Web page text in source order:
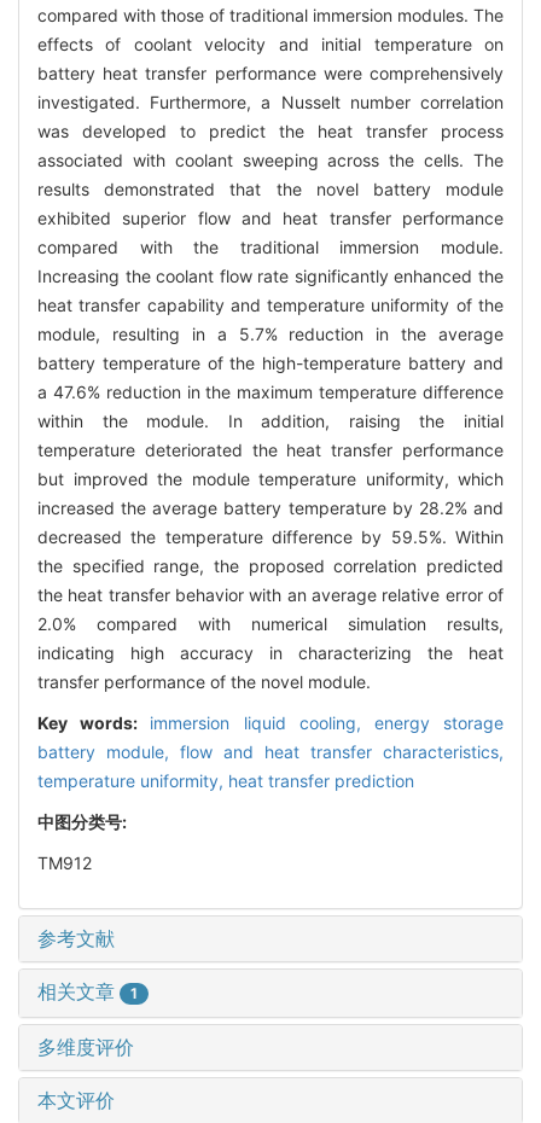
compared with those of traditional immersion modules. The
effects of coolant velocity and initial temperature on
battery heat transfer performance were comprehensively
investigated. Furthermore, a Nusselt number correlation
was developed to predict the heat transfer process
associated with coolant sweeping across the cells. The
results demonstrated that the novel battery module
exhibited superior flow and heat transfer performance
compared with the traditional immersion module.
Increasing the coolant flow rate significantly enhanced the
heat transfer capability and temperature uniformity of the
module, resulting in a 5.7% reduction in the average
battery temperature of the high-temperature battery and
a 47.6% reduction in the maximum temperature difference
within the module. In addition, raising the initial
temperature deteriorated the heat transfer performance
but improved the module temperature uniformity, which
increased the average battery temperature by 28.2% and
decreased the temperature difference by 59.5%. Within
the specified range, the proposed correlation predicted
the heat transfer behavior with an average relative error of
2.0% compared with numerical simulation results,
indicating high accuracy in characterizing the heat
transfer performance of the novel module.
Key words: immersion liquid cooling, energy storage
battery module, flow and heat transfer characteristics,
temperature uniformity, heat transfer prediction
中图分类号:
TM912
参考文献
相关文章 1
多维度评价
本文评价